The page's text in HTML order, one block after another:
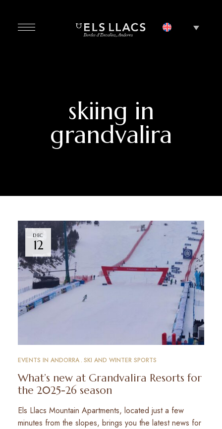
skiing in
grandvalira
DEC
12
EVENTS IN ANDORRA SKI AND WINTER SPORTS
What’s new at Grandvalira Resorts for
the 2025-26 season
Els Llacs Mountain Apartments, located just a few
minutes from the slopes, brings you the latest news for